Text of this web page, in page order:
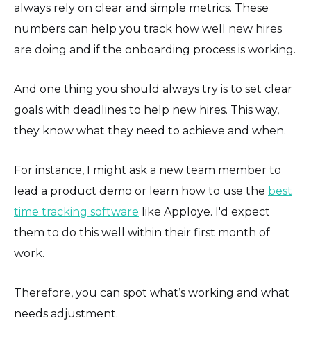
always rely on clear and simple metrics. These
numbers can help you track how well new hires
are doing and if the onboarding process is working.
And one thing you should always try is to set clear
goals with deadlines to help new hires. This way,
they know what they need to achieve and when.
For instance, I might ask a new team member to
lead a product demo or learn how to use the best
time tracking software like Apploye. I'd expect
them to do this well within their first month of
work.
Therefore, you can spot what’s working and what
needs adjustment.